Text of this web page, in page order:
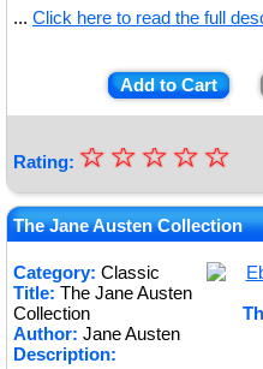
... Click here to read the full
Add to Cart
Rating: ★
★
★
★
★
☆
☆
☆
☆
☆
The Jane Austen Collection
Category: Classic
Title: The Jane Austen
Collection
Author: Jane Austen
Description: